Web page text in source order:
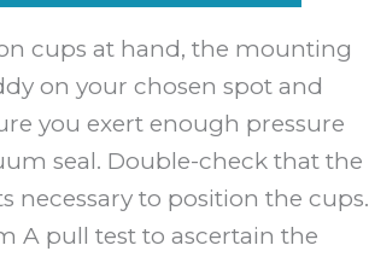
cups at hand, the mounting
on your chosen spot and
you exert enough pressure
seal. Double-check that the
necessary to position the cups.
A pull test to ascertain the